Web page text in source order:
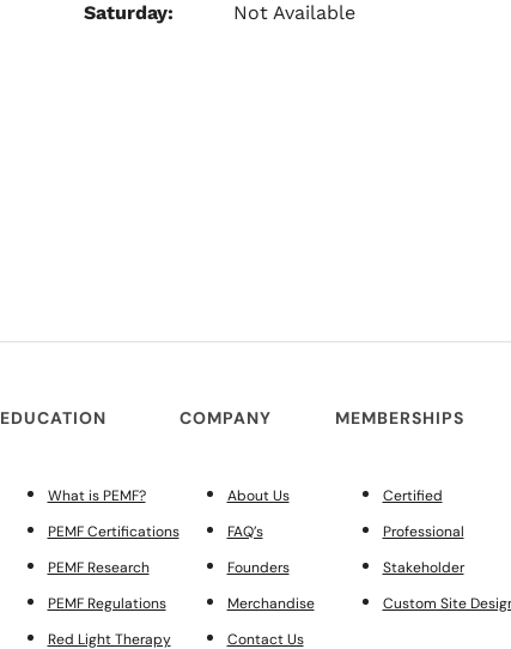
Saturday:
Not Available
EDUCATION
What is PEMF?
PEMF Certifications
PEMF Research
PEMF Regulations
Red Light Therapy
COMPANY
About Us
FAQ’s
Founders
Merchandise
Contact Us
MEMBERSHIPS
Certified
Professional
Stakeholder
Custom Site